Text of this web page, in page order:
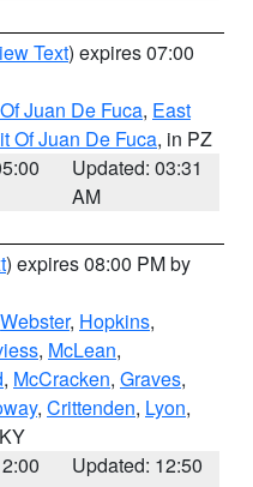
Text) expires 07:00
Juan De Fuca, East
Of Juan De Fuca, in PZ
Updated: 03:31
AM
) expires 08:00 PM by
Webster, Hopkins,
, McLean,
, McCracken, Graves,
, Crittenden, Lyon,
Updated: 12:50